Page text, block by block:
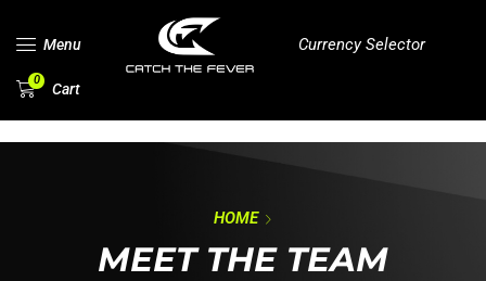
Menu Currency Selector
0 Cart
HOME
MEET THE TEAM